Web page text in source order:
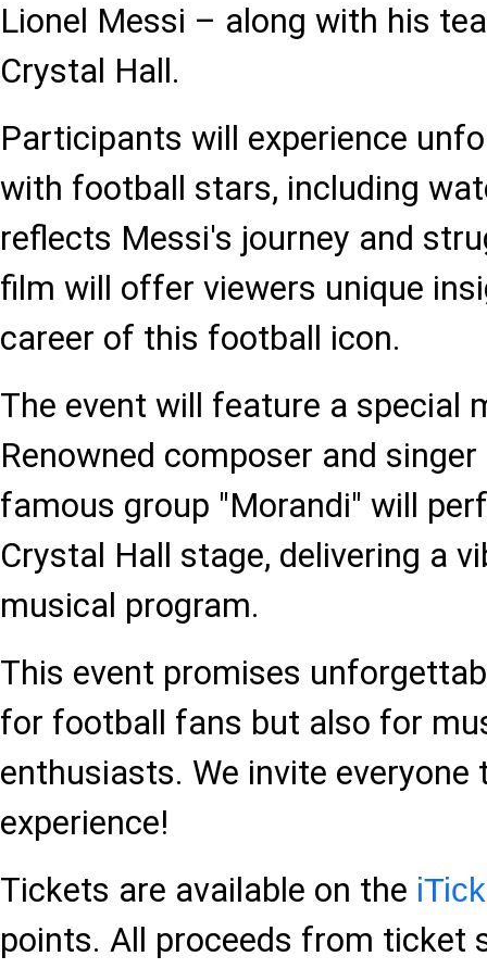
Lionel Messi – along with his
Crystal Hall.
Participants will experience
with football stars, including
reflects Messi's journey and
film will offer viewers unique
career of this football icon.
The event will feature a special
Renowned composer and
famous group "Morandi" will
Crystal Hall stage, delivering a
musical program.
This event promises
for football fans but also for
enthusiasts. We invite everyone
experience!
Tickets are available on the
points. All proceeds from ticket